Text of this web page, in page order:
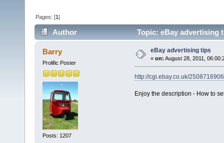
Pages: [1]
Author Topic: eBay advertising
Barry
Prolific Poster
Posts: 1207
eBay advertising tips
« on: August 28, 2011,
http://cgi.ebay.co.uk/
Enjoy the description - How to